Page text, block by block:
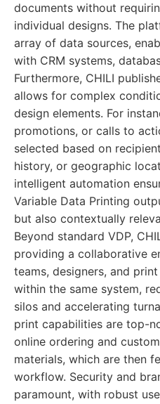
documents without
individual designs. The
array of data sources,
with CRM systems,
Furthermore, CHILI
allows for complex
design elements. For
promotions, or calls to
selected based on
history, or geographic
intelligent automation
Variable Data Printing
but also contextually
Beyond standard VDP,
providing a collaborative
teams, designers, and
within the same system,
silos and accelerating
print capabilities are top-
online ordering and
materials, which are then
workflow. Security and
paramount, with robust